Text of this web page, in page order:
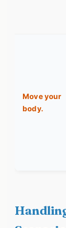
Move your
body.